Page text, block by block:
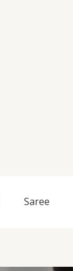
Saree